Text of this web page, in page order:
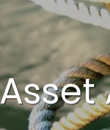
Asset